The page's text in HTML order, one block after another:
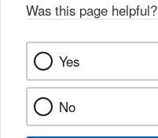
Was this page helpful?
Yes
No